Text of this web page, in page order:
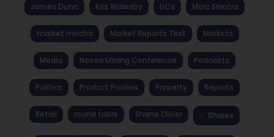
James Dunn Kris Walesby LICs Marc Sinatra
market mocha Market Reports Text Markets
Media Noosa Mining Conference Podcasts
Politics Product Profiles Property Reports
Retail round table Shane Oliver Shares